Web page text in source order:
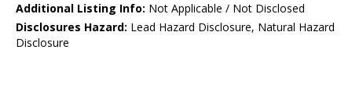
Additional Listing Info: Not Applicable / Not Disclosed
Disclosures Hazard: Lead Hazard Disclosure, Natural Hazard
Disclosure